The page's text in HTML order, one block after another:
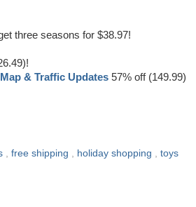
three seasons for $38.97!
& Traffic Updates 57% off (149.99)
, free shipping , holiday shopping , toys